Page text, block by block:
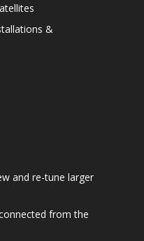
&
and re-tune larger
from the